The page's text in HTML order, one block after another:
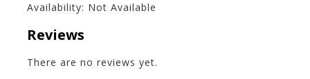
Availability: Not Available
Reviews
There are no reviews yet.